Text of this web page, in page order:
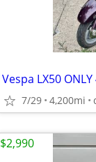
Vespa LX50
7/29 4,200mi
$2,990